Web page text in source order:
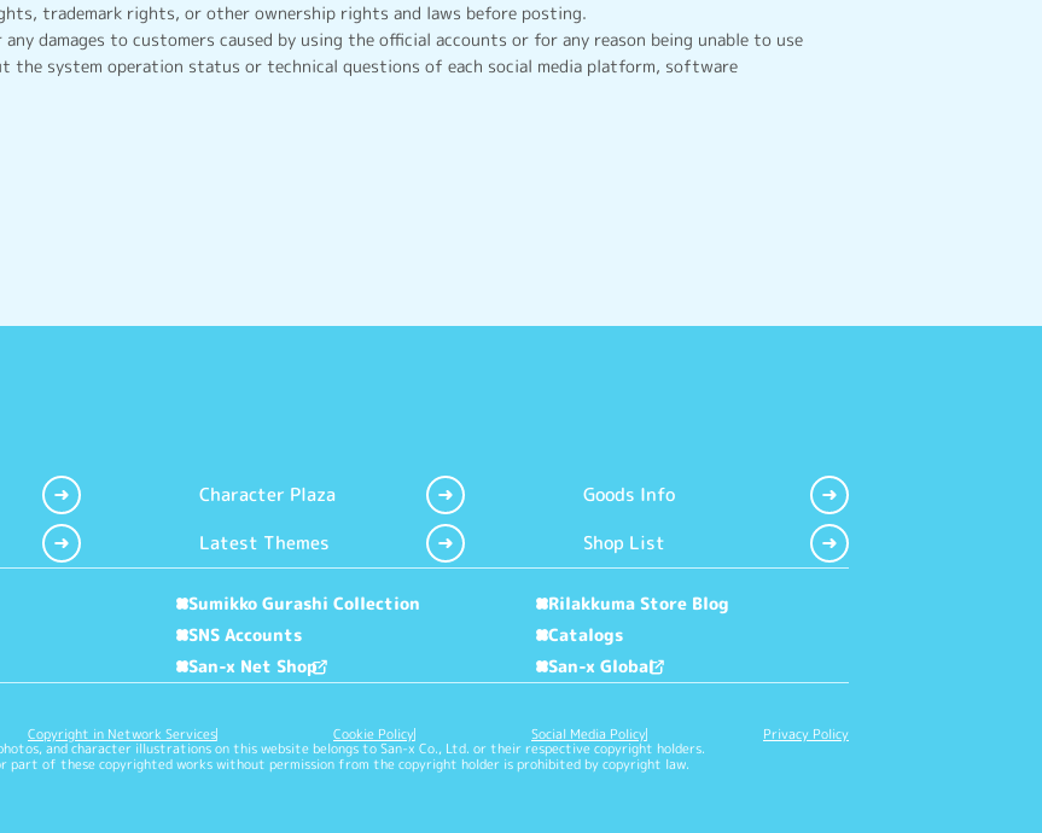
trademark rights, or other ownership rights and laws before posting.
damages to customers caused by using the official accounts or for any reason being unable to use
the system operation status or technical questions of each social media platform, software
Character Plaza
Goods Info
Latest Themes Shop List
Sumikko Gurashi Collection
Rilakkuma Store Blog
SNS Accounts
Catalogs
San-x Net Shop San-x Global
Copyright in Network Services Cookie Policy Social Media Policy Privacy Policy
and character illustrations on this website belongs to San-x Co., Ltd. or their respective copyright holders.
part of these copyrighted works without permission from the copyright holder is prohibited by copyright law.